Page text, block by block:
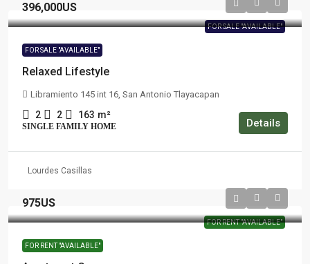
FOR SALE "AVAILABLE"
396,000US
FOR SALE "AVAILABLE"
Relaxed Lifestyle
Libramiento 145 int 16, San Antonio Tlayacapan
2 2 163 m²
SINGLE FAMILY HOME Details
Lourdes Casillas
FOR RENT "AVAILABLE"
975US
FOR RENT "AVAILABLE"